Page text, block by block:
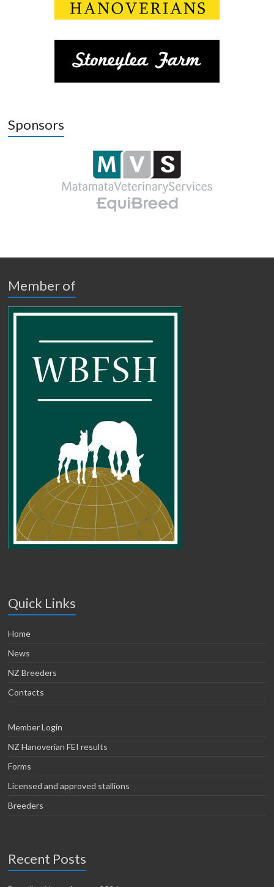
Sponsors
Member of
Quick Links
Home
News
NZ Breeders
Contacts
Member Login
NZ Hanoverian FEI results
Forms
Licensed and approved stallions
Breeders
Recent Posts